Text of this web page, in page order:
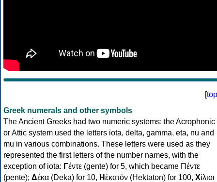
[top
Greek numerals and other symbols
The Ancient Greeks had two numeric systems: the Acrophonic
or Attic system used the letters iota, delta, gamma, eta, nu and
mu in various combinations. These letters were used as they
represented the first letters of the number names, with the
exception of iota: Γέντε (gente) for 5, which became Πέντε
(pente); Δέκα (Deka) for 10, Ηἑκατόν (Hektaton) for 100, Χίλιοι